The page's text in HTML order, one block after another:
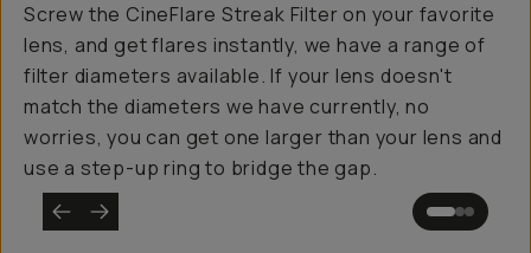
Screw the CineFlare Streak Filter on your favorite
lens, and get flares instantly, we have a range of
filter diameters available. If your lens doesn't
match the diameters we have currently, no
worries, you can get one larger than your lens and
use a step-up ring to bridge the gap.